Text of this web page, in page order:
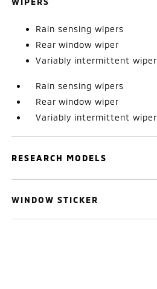
Rain sensing wipers
Rear window wiper
Variably intermittent wiper
Rain sensing wipers
Rear window wiper
Variably intermittent wiper
RESEARCH MODELS
WINDOW STICKER